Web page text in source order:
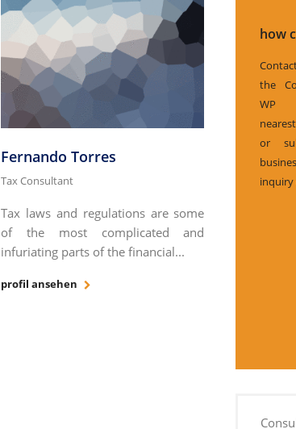
Fernando Torres
Tax Consultant
Tax laws and regulations are some
of the most complicated and
infuriating parts of the financial...
profil ansehen
how
the
WP
or
inquiry